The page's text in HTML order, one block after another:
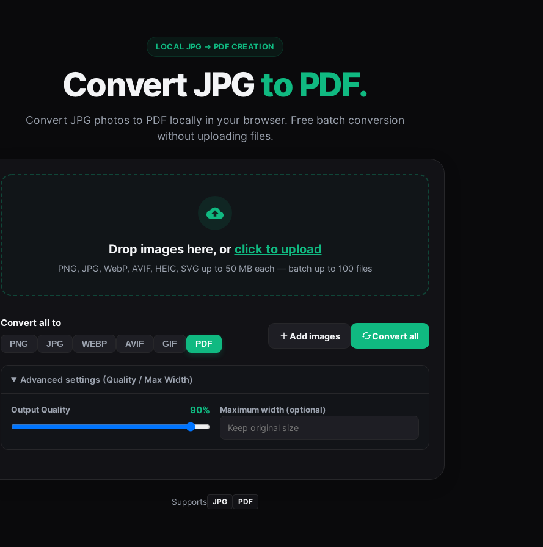
LOCAL JPG → PDF CREATION
Convert JPGto PDF.
Convert JPG photos to PDF locally in your browser. Free batch conversion
without uploading files.
Drop images here, or click to upload
PNG, JPG, WebP, AVIF, HEIC, SVG up to 50 MB each — batch up to 100 files
Convert all to
PNG JPG WEBP AVIF GIF PDF
Add images Convert all
Advanced settings (Quality / Max Width)
Output Quality 90% Maximum width (optional)
Supports JPG PDF